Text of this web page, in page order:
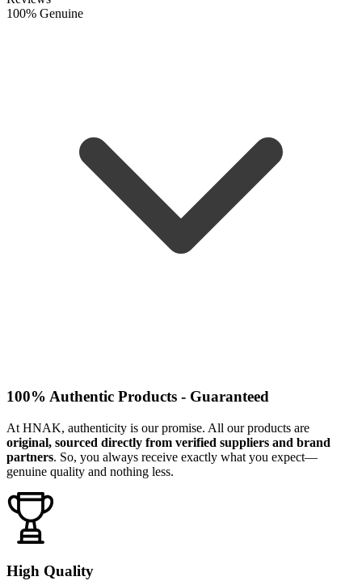
100% Genuine
100% Authentic Products - Guaranteed
At HNAK, authenticity is our promise. All our products are
original, sourced directly from verified suppliers and brand
partners. So, you always receive exactly what you expect—
genuine quality and nothing less.
High Quality